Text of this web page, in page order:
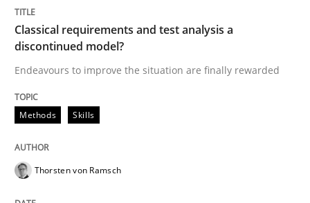
Classical requirements and test
Endeavours to improve the situation are finally
25. January 2023 · 22 minutes read
Classical requirements and test analysis a
discontinued model?
Endeavours to improve the situation are finally rewarded
Methods Skills
Thorsten von Ramsch